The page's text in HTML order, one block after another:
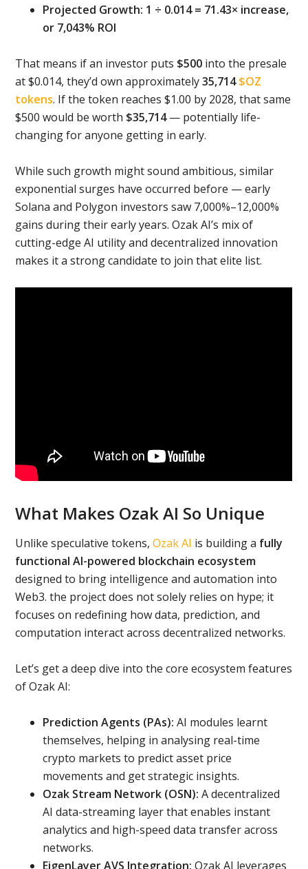
Projected Growth: 1 ÷ 0.014 = 71.43× increase,
or 7,043% ROI
That means if an investor puts $500 into the presale
at $0.014, they’d own approximately35,714$OZ
tokens. If the token reaches $1.00 by 2028, that same
$500 would be worth $35,714— potentially life-
changing for anyone getting in early.
While such growth might sound ambitious, similar
exponential surges have occurred before — early
Solana and Polygon investors saw 7,000%–12,000%
gains during their early years. Ozak AI’s mix of
cutting-edge AI utility and decentralized innovation
makes it a strong candidate to join that elite list.
What Makes Ozak AI So Unique
Unlike speculative tokens, Ozak AI is building a fully
functional AI-powered blockchain ecosystem
designed to bring intelligence and automation into
Web3. the project does not solely relies on hype; it
focuses on redefining how data, prediction, and
computation interact across decentralized networks.
Let’s get a deep dive into the core ecosystem features
of Ozak AI:
Prediction Agents (PAs): AI modules learnt
themselves, helping in analysing real-time
crypto markets to predict asset price
movements and get strategic insights.
Ozak Stream Network (OSN): A decentralized
AI data-streaming layer that enables instant
analytics and high-speed data transfer across
networks.
EigenLayer AVS Integration: Ozak AI leverages